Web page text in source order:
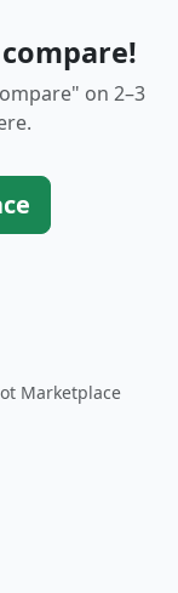
on 2–3
Marketplace